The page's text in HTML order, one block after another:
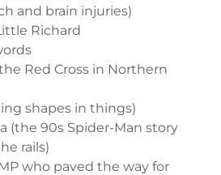
and brain injuries)
Richard
Red Cross in Northern
shapes in things)
(the 90s Spider-Man story
rails)
who paved the way for